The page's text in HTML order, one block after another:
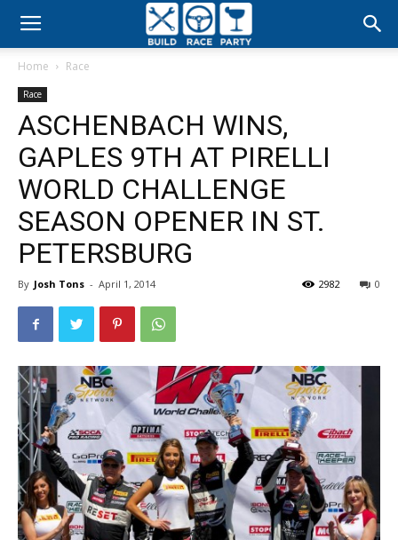
Build
Party
Home Race
Race
ASCHENBACH WINS,
GAPLES 9TH AT PIRELLI
WORLD CHALLENGE
SEASON OPENER IN ST.
PETERSBURG
By Josh Tons - April 1, 2014 0
2982